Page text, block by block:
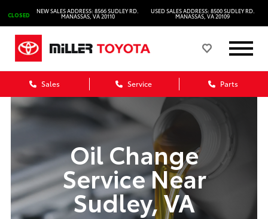
CLOSED
NEW SALES ADDRESS: 8566 SUDLEY RD.
MANASSAS, VA 20110
USED SALES ADDRESS: 8500 SUDLEY RD.
MANASSAS, VA 20109
Sales Service Parts
Oil Change
Service Near
Sudley, VA